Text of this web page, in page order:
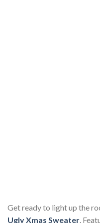
Get ready to light up the
Ugly Xmas Sweater.